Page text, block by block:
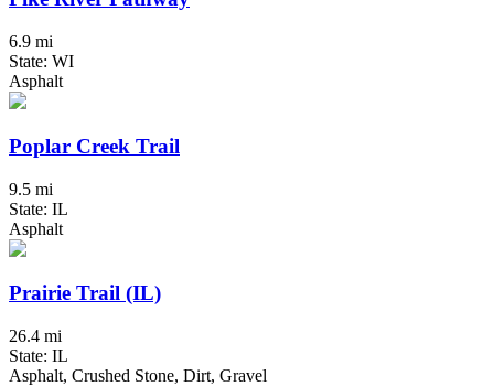
6.9 mi
State: WI
Asphalt
Poplar Creek Trail
9.5 mi
State: IL
Asphalt
Prairie Trail (IL)
26.4 mi
State: IL
Asphalt, Crushed Stone, Dirt, Gravel